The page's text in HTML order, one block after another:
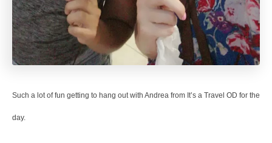
Such a lot of fun getting to hang out with Andrea from It’s a Travel OD for the
day.